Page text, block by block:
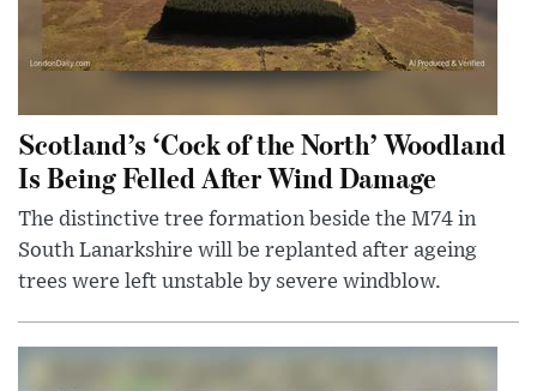
Scotland’s ‘Cock of the North’ Woodland
Is Being Felled After Wind Damage
The distinctive tree formation beside the M74 in
South Lanarkshire will be replanted after ageing
trees were left unstable by severe windblow.